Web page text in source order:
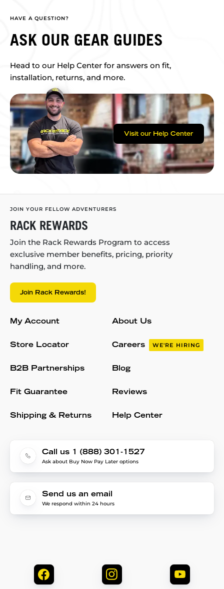
HAVE A QUESTION?
ASK OUR GEAR GUIDES
Head to our Help Center for answers on fit,
installation, returns, and more.
Visit our Help Center
JOIN YOUR FELLOW ADVENTURERS
RACK REWARDS
Join the Rack Rewards Program to access
exclusive member benefits, pricing, priority
handling, and more.
Join Rack Rewards!
My Account
Store Locator
B2B Partnerships
Fit Guarantee
Shipping & Returns
About Us
Careers WE'RE HIRING
Blog
Reviews
Help Center
Call us 1 (888) 301-1527
Ask about Buy Now Pay Later options
Send us an email
We respond within 24 hours